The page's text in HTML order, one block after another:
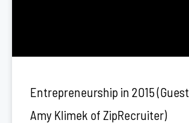
Entrepreneurship in 2015
Amy Klimek of ZipRecruiter)